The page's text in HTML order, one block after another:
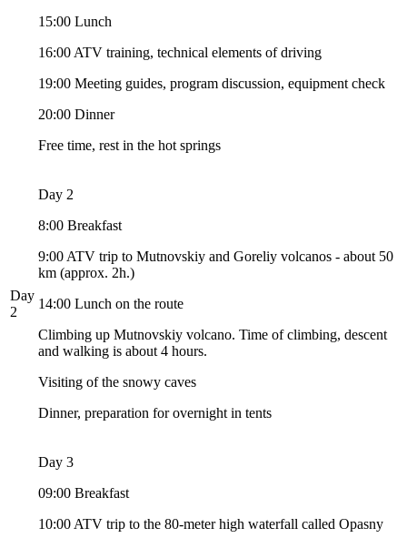
15:00 Lunch
16:00 ATV training, technical elements of driving
19:00 Meeting guides, program discussion, equipment check
20:00 Dinner
Free time, rest in the hot springs
Day
2
Day 2
8:00 Breakfast
9:00 ATV trip to Mutnovskiy and Goreliy volcanos - about 50
km (approx. 2h.)
14:00 Lunch on the route
Climbing up Mutnovskiy volcano. Time of climbing, descent
and walking is about 4 hours.
Visiting of the snowy caves
Dinner, preparation for overnight in tents
Day 3
09:00 Breakfast
10:00 ATV trip to the 80-meter high waterfall called Opasny